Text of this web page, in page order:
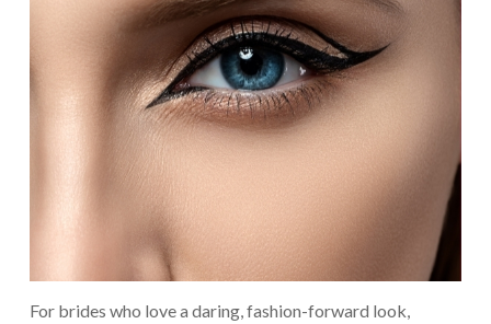
For brides who love a daring, fashion-forward look,